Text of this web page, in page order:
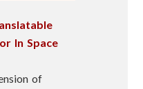
In Space
of